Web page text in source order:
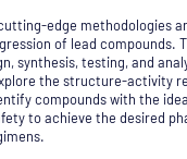
edge methodologies
of lead compounds.
synthesis, testing, and
the structure-activity
compounds with the
to achieve the desired